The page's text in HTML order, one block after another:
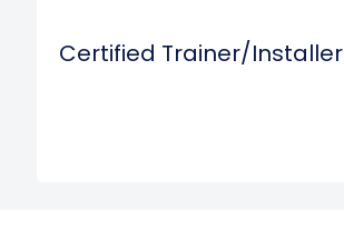
Certified Trainer/Installer